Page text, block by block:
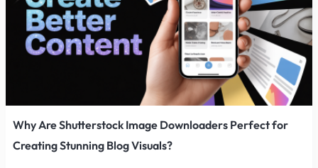
Why Are Shutterstock Image Downloaders Perfect for
Creating Stunning Blog Visuals?